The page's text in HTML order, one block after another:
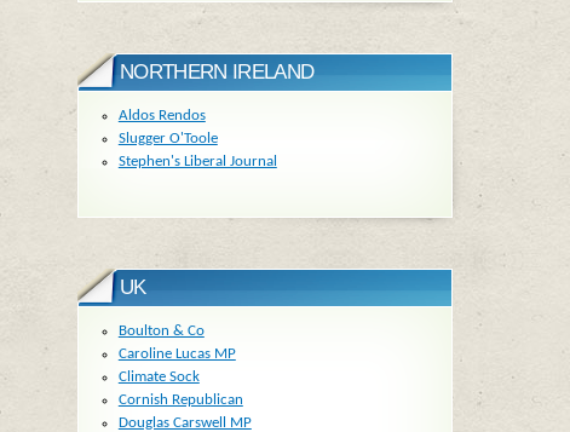
NORTHERN IRELAND
Aldos Rendos
Slugger O'Toole
Stephen's Liberal Journal
UK
Boulton & Co
Caroline Lucas MP
Climate Sock
Cornish Republican
Douglas Carswell MP